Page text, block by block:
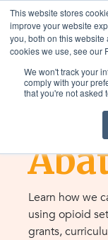
This website stores
improve your website
you, both on this website
cookies we use, see our
We won't track your
comply with your
that you're not asked
Learn how we
using opioid
grants,